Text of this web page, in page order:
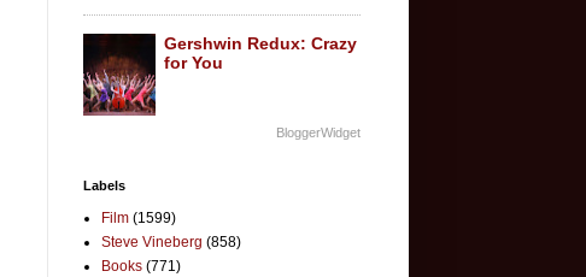
Gershwin Redux: Crazy
for You
BloggerWidget
Labels
Film (1599)
Steve Vineberg (858)
Books (771)